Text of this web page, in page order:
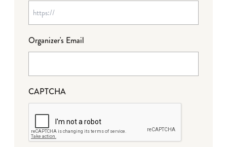
Organizer's Email
CAPTCHA